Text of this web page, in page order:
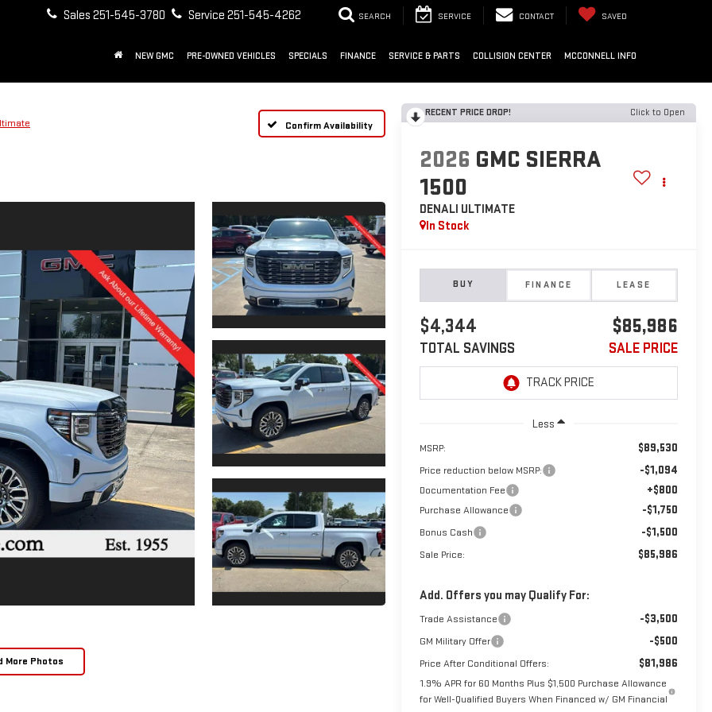
Sales 251-545-3780 Service 251-545-4262 SEARCH SERVICE CONTACT SAVED
NEW GMC PRE-OWNED VEHICLES SPECIALS FINANCE SERVICE & PARTS COLLISION CENTER MCCONNELL INFO
Confirm Availability
More Photos
RECENT PRICE DROP! Click to Open
2026 GMC SIERRA
1500
DENALI ULTIMATE
In Stock
BUY FINANCE LEASE
$4,344
TOTAL SAVINGS
$85,986
SALE PRICE
Less
MSRP: $89,530
Price reduction below MSRP: -$1,094
Documentation Fee +$800
Purchase Allowance -$1,750
Bonus Cash -$1,500
Sale Price: $85,986
Add. Offers you may Qualify For:
Trade Assistance -$3,500
GM Military Offer -$500
Price After Conditional Offers: $81,986
1.9% APR for 60 Months Plus $1,500 Purchase Allowance
for Well-Qualified Buyers When Financed w/ GM Financial